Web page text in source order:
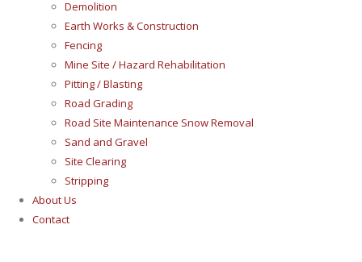
Demolition
Earth Works & Construction
Fencing
Mine Site / Hazard Rehabilitation
Pitting / Blasting
Road Grading
Road Site Maintenance Snow Removal
Sand and Gravel
Site Clearing
Stripping
About Us
Contact